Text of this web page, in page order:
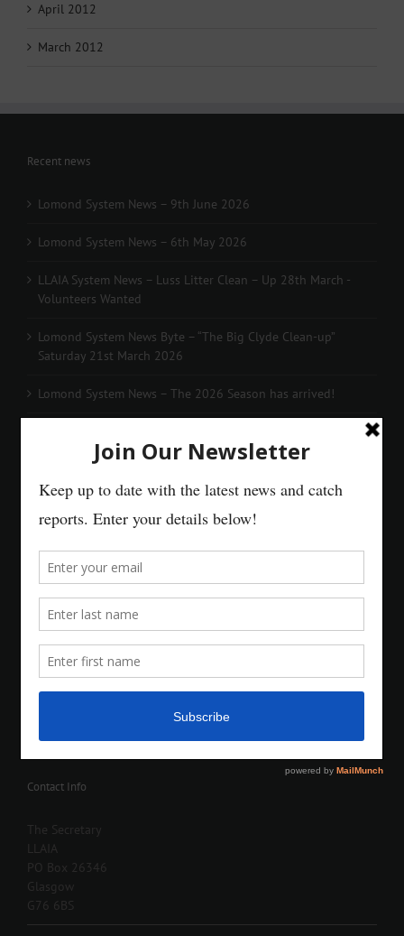
April 2012
March 2012
Recent news
Lomond System News – 9th June 2026
Lomond System News – 6th May 2026
LLAIA System News – Luss Litter Clean – Up 28th March -
Volunteers Wanted
Lomond System News Byte – “The Big Clyde Clean-up”
Saturday 21st March 2026
Lomond System News – The 2026 Season has arrived!
Contact Info
The Secretary
LLAIA
PO Box 26346
Glasgow
G76 6BS